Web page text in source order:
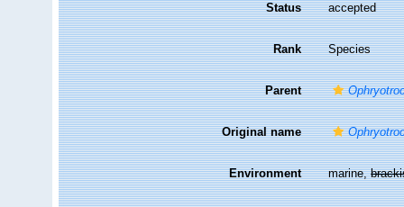
Status accepted
Rank Species
Parent
Original name
Environment marine,